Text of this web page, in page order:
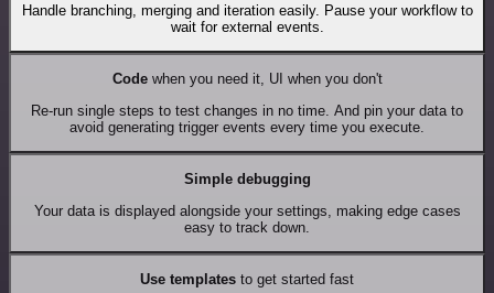
Handle branching, merging and iteration easily. Pause your workflow to
wait for external events.
Codewhen you need it, UI when you don't
Re-run single steps to test changes in no time. And pin your data to
avoid generating trigger events every time you execute.
Simple debugging
Your data is displayed alongside your settings, making edge cases
easy to track down.
Use templates to get started fast